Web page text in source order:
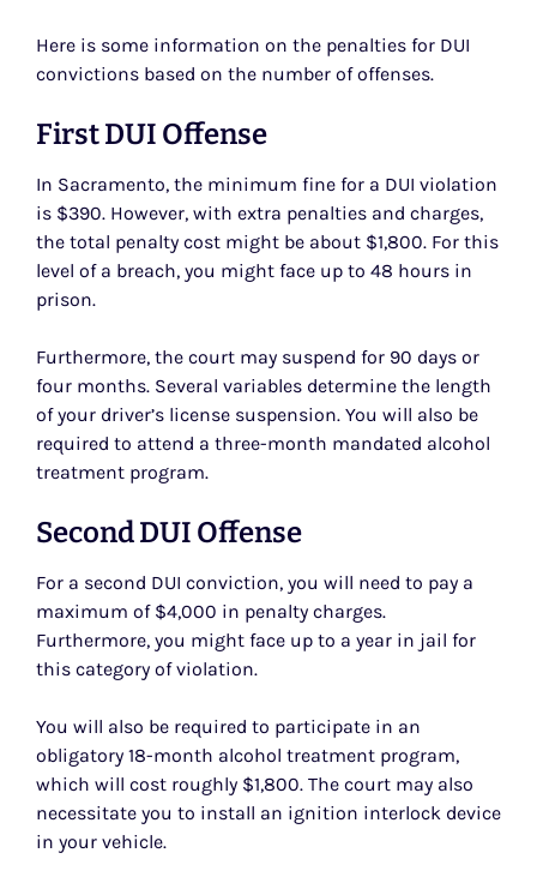
Here is some information on the penalties for DUI
convictions based on the number of offenses.
First DUI Offense
In Sacramento, the minimum fine for a DUI violation
is $390. However, with extra penalties and charges,
the total penalty cost might be about $1,800. For this
level of a breach, you might face up to 48 hours in
prison.
Furthermore, the court may suspend for 90 days or
four months. Several variables determine the length
of your driver’s license suspension. You will also be
required to attend a three-month mandated alcohol
treatment program.
Second DUI Offense
For a second DUI conviction, you will need to pay a
maximum of $4,000 in penalty charges.
Furthermore, you might face up to a year in jail for
this category of violation.
You will also be required to participate in an
obligatory 18-month alcohol treatment program,
which will cost roughly $1,800. The court may also
necessitate you to install an ignition interlock device
in your vehicle.